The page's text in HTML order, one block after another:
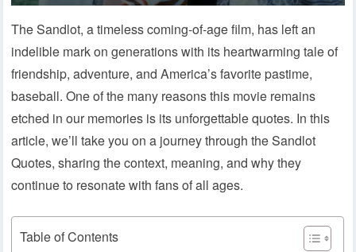
The Sandlot, a timeless coming-of-age film, has left an
indelible mark on generations with its heartwarming tale of
friendship, adventure, and America’s favorite pastime,
baseball. One of the many reasons this movie remains
etched in our memories is its unforgettable quotes. In this
article, we’ll take you on a journey through the Sandlot
Quotes, sharing the context, meaning, and why they
continue to resonate with fans of all ages.
Table of Contents